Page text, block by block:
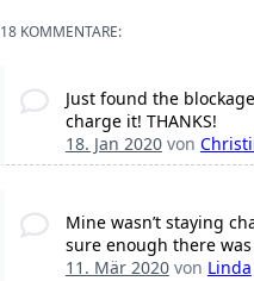
18 KOMMENTARE:
Just found the
charge it! THANKS!
18. Jan 2020von
Mine wasn’t staying
sure enough there
11. Mär 2020von Linda